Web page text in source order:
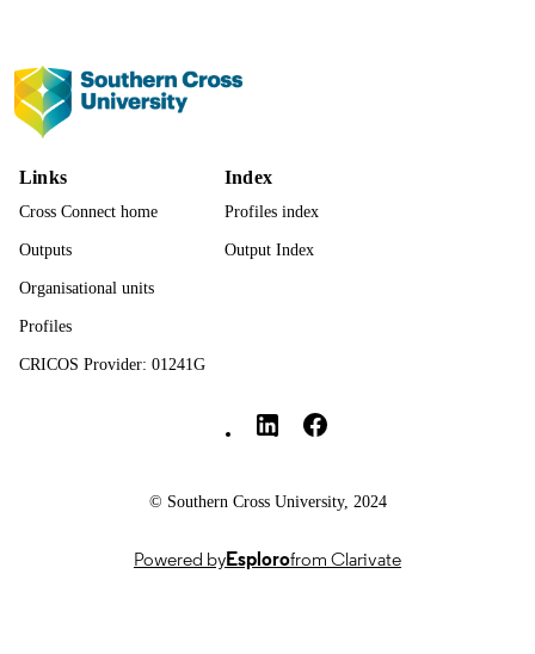
DETAILS
PUBLISHER
IDENTIFIERS 991013372611902368
COPYRIGHT © 2025 The Authors.
UNIT
Faculty of Health
Links
Cross Connect home
Outputs
Organisational units
Profiles
CRICOS Provider: 01241G
Index
Profiles index
Output Index
© Southern Cross University, 2024
Powered byEsplorofrom Clarivate